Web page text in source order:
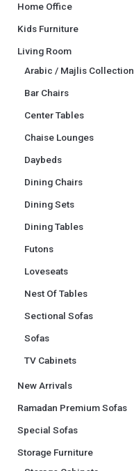
Home Office
Kids Furniture
Living Room
Arabic / Majlis Collection
Bar Chairs
Center Tables
Chaise Lounges
Daybeds
Dining Chairs
Dining Sets
Dining Tables
Futons
Loveseats
Nest Of Tables
Sectional Sofas
Sofas
TV Cabinets
New Arrivals
Ramadan Premium Sofas
Special Sofas
Storage Furniture